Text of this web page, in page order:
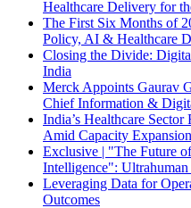
Healthcare Delivery for
The First Six Months of
Policy, AI & Healthcare
Closing the Divide:
India
Merck Appoints Gaurav
Chief Information &
India’s Healthcare
Amid Capacity Expansion
Exclusive | "The Future
Intelligence":
Leveraging Data for
Outcomes